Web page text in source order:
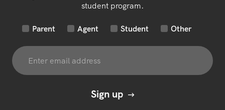
student program.
Parent Agent Student Other